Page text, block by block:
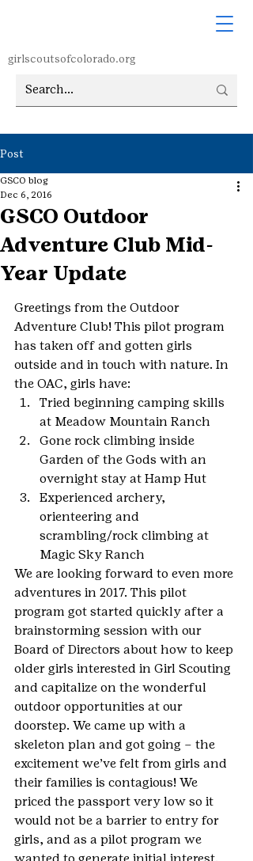
girlscoutsofcolorado.org
Post
GSCO Outdoor
Adventure Club Mid-
Year Update
GSCO blog
Dec 6, 2016
Greetings from the Outdoor
Adventure Club! This pilot program
has taken off and gotten girls
outside and in touch with nature. In
the OAC, girls have:
Tried beginning camping skills
at Meadow Mountain Ranch
Gone rock climbing inside
Garden of the Gods with an
overnight stay at Hamp Hut
Experienced archery,
orienteering and
scrambling/rock climbing at
Magic Sky Ranch
We are looking forward to even more
adventures in 2017. This pilot
program got started quickly after a
brainstorming session with our
Board of Directors about how to keep
older girls interested in Girl Scouting
and capitalize on the wonderful
outdoor opportunities at our
doorstep. We came up with a
skeleton plan and got going – the
excitement we’ve felt from girls and
their families is contagious! We
priced the passport very low so it
would not be a barrier to entry for
girls, and as a pilot program we